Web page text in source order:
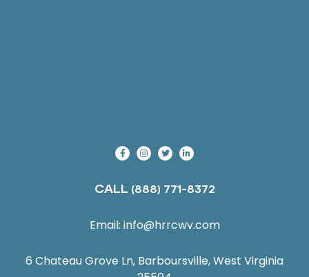
CALL (888) 771-8372
Email: info@hrrcwv.com
6 Chateau Grove Ln, Barboursville, West Virginia